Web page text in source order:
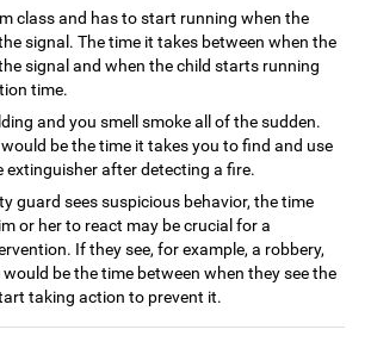
class and has to start running when the
signal. The time it takes between when the
signal and when the child starts running
time.
and you smell smoke all of the sudden.
be the time it takes you to find and use
extinguisher after detecting a fire.
guard sees suspicious behavior, the time
or her to react may be crucial for a
If they see, for example, a robbery,
be the time between when they see the
taking action to prevent it.